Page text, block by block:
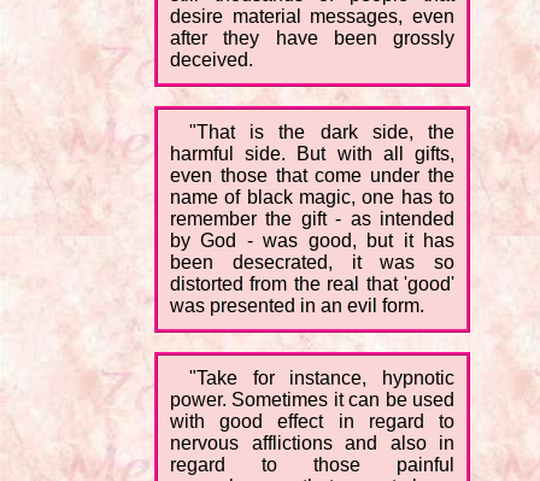
desire material messages, even
after they have been grossly
deceived.
"That is the dark side, the
harmful side. But with all gifts,
even those that come under the
name of black magic, one has to
remember the gift - as intended
by God - was good, but it has
been desecrated, it was so
distorted from the real that 'good'
was presented in an evil form.
"Take for instance, hypnotic
power. Sometimes it can be used
with good effect in regard to
nervous afflictions and also in
regard to those painful